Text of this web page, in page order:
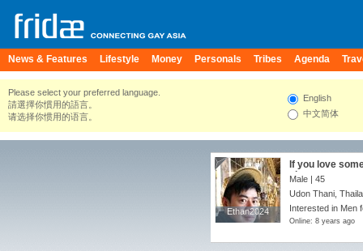
News & Features Lifestyle Money Personals Tribes Agenda
Please select your preferred language.
請選擇你慣用的語言。
请选择你惯用的语言。
English
中文简体
Ethan2024
Ethan2024
If you love
chance.
Male | 45
Udon Thani,
Interested in Men
Online: 8 years ago